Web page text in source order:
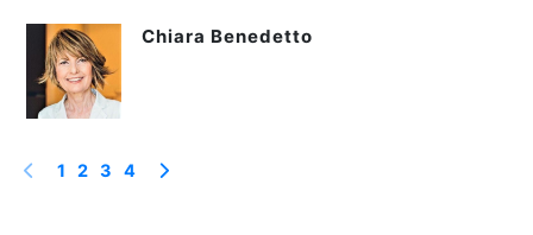
Chiara Benedetto
1 2 3 4